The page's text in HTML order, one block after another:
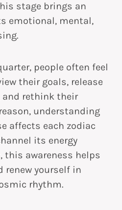
stage brings an
emotional, mental,
people often feel
their goals, release
and rethink their
understanding
affects each zodiac
its energy
this awareness helps
renew yourself in
rhythm.